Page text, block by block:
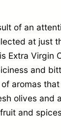
of an
at just
Extra Virgin
and
aromas
olives and
and